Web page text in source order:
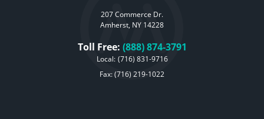
207 Commerce Dr.
Amherst, NY 14228
Toll Free: (888) 874-3791
Local: (716) 831-9716
Fax: (716) 219-1022